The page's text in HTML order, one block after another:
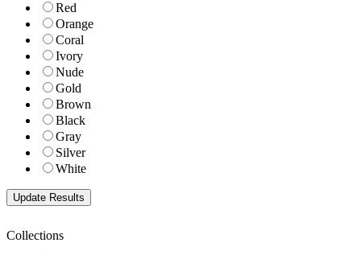
Red
Orange
Coral
Ivory
Nude
Gold
Brown
Black
Gray
Silver
White
Collections